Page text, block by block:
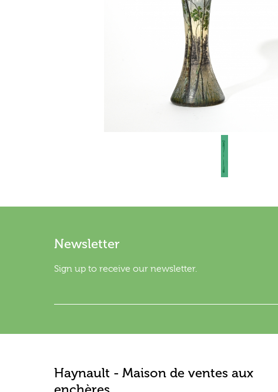
Newsletter
Sign up to receive our newsletter.
Haynault - Maison de ventes aux